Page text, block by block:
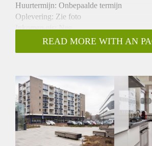
Huurtermijn: Onbepaalde termijn
Oplevering: Zie foto
Inkomen eis: Nee
Garantiestelling mogelijk: Nee
Borg: 1 Maand
Huisdieren toegestaan: Afhankelijk van
Huurtoeslag grens: Ja
Geschikt voor studenten: Afhankelijk van
READ MORE WITH AN